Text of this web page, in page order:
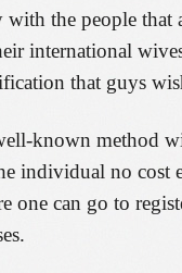
with the people
international
that guys
known method
individual no cost
one can go to